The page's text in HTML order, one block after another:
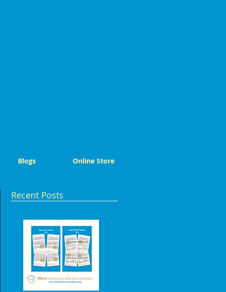
Blogs Online Store
Recent Posts